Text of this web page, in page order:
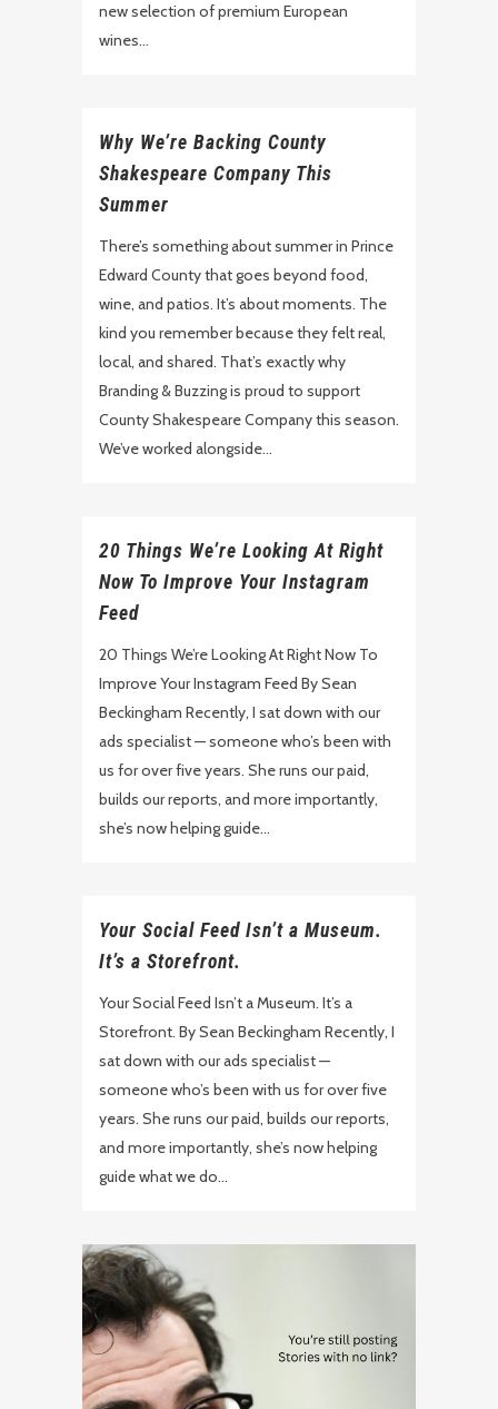
new selection of premium European
wines...
Why We’re Backing County
Shakespeare Company This
Summer
There’s something about summer in Prince
Edward County that goes beyond food,
wine, and patios. It’s about moments. The
kind you remember because they felt real,
local, and shared. That’s exactly why
Branding & Buzzing is proud to support
County Shakespeare Company this season.
We’ve worked alongside...
20 Things We’re Looking At Right
Now To Improve Your Instagram
Feed
20 Things We’re Looking At Right Now To
Improve Your Instagram Feed By Sean
Beckingham Recently, I sat down with our
ads specialist — someone who’s been with
us for over five years. She runs our paid,
builds our reports, and more importantly,
she’s now helping guide...
Your Social Feed Isn’t a Museum.
It’s a Storefront.
Your Social Feed Isn’t a Museum. It’s a
Storefront. By Sean Beckingham Recently, I
sat down with our ads specialist —
someone who’s been with us for over five
years. She runs our paid, builds our reports,
and more importantly, she’s now helping
guide what we do...